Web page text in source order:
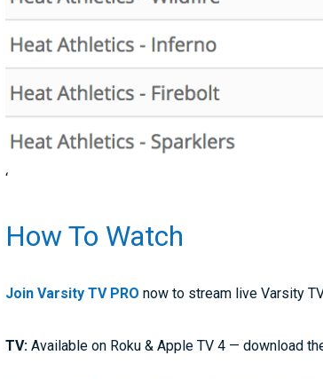
‘
How To Watch
Join Varsity TV PRO now to stream live Varsity
TV: Available on Roku & Apple TV 4 — download